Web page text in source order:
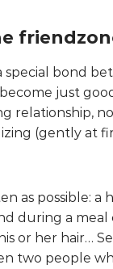
special bond
just
relationship,
(gently at
as possible: a
during a meal
or her hair…
two people